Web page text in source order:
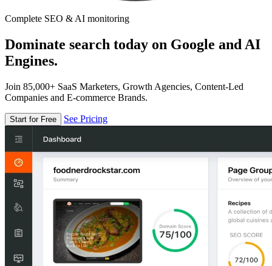
Complete SEO & AI monitoring
Dominate search today on Google and AI
Engines.
Join 85,000+ SaaS Marketers, Growth Agencies, Content-Led
Companies and E-commerce Brands.
Start for Free See Pricing